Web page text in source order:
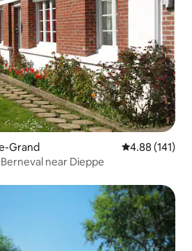
Grand 4.88 out of 5
4.88 (141)
Berneval near Dieppe